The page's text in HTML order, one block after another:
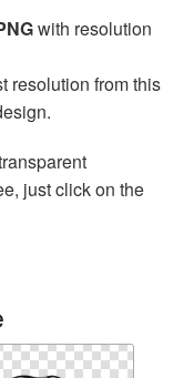
with resolution
resolution from this
just click on the